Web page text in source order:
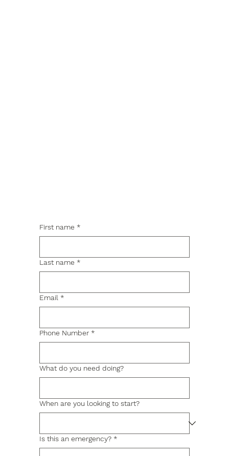
First name *
Last name *
Email *
Phone Number *
What do you need doing?
When are you looking to start?
Is this an emergency? *